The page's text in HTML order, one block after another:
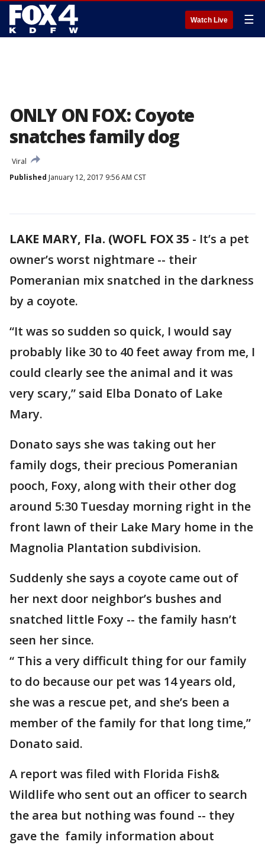
Watch Live ☰
ONLY ON FOX: Coyote
snatches family dog
Viral
Published January 12, 2017 9:56 AM CST
LAKE MARY, Fla. (WOFL FOX 35 - It’s a pet
owner’s worst nightmare -- their
Pomeranian mix snatched in the darkness
by a coyote.
“It was so sudden so quick, I would say
probably like 30 to 40 feet away from me, I
could clearly see the animal and it was
very scary,” said Elba Donato of Lake
Mary.
Donato says she was taking out her
family dogs, their precious Pomeranian
pooch, Foxy, along with their other dog
around 5:30 Tuesday morning right in the
front lawn of their Lake Mary home in the
Magnolia Plantation subdivision.
Suddenly she says a coyote came out of
her next door neighbor’s bushes and
snatched little Foxy -- the family hasn’t
seen her since.
“ This a very difficult thing for our family
to do because our pet was 14 years old,
she was a rescue pet, and she’s been a
member of the family for that long time,”
Donato said.
A report was filed with Florida Fish&
Wildlife who sent out an officer to search
the area but nothing was found -- they
gave the family information about